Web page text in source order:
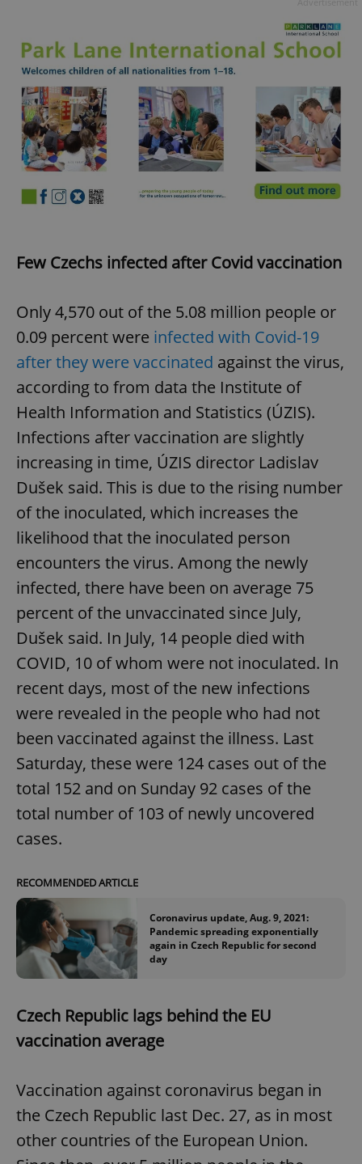
Few Czechs infected after Covid vaccination
Only 4,570 out of the 5.08 million people or
0.09 percent were infected with Covid-19
after they were vaccinated against the virus,
according to from data the Institute of
Health Information and Statistics (ÚZIS).
Infections after vaccination are slightly
increasing in time, ÚZIS director Ladislav
Dušek said. This is due to the rising number
of the inoculated, which increases the
likelihood that the inoculated person
encounters the virus. Among the newly
infected, there have been on average 75
percent of the unvaccinated since July,
Dušek said. In July, 14 people died with
COVID, 10 of whom were not inoculated. In
recent days, most of the new infections
were revealed in the people who had not
been vaccinated against the illness. Last
Saturday, these were 124 cases out of the
total 152 and on Sunday 92 cases of the
total number of 103 of newly uncovered
cases.
RECOMMENDED ARTICLE
Coronavirus update, Aug. 9, 2021:
Pandemic spreading exponentially
again in Czech Republic for second
day
Czech Republic lags behind the EU
vaccination average
Vaccination against coronavirus began in
the Czech Republic last Dec. 27, as in most
other countries of the European Union.